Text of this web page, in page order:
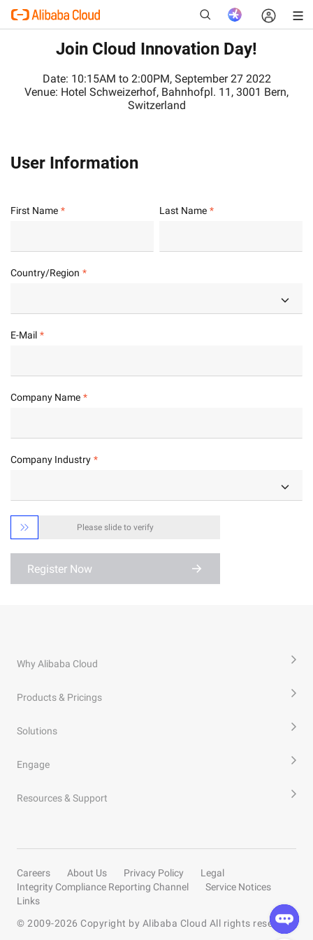
Join Cloud Innovation Day!
Date: 10:15AM to 2:00PM, September 27 2022
Venue: Hotel Schweizerhof, Bahnhofpl. 11, 3001 Bern,
Switzerland
User Information
First Name Last Name
Country/Region
E-Mail
Company Name
Company Industry
 Please slide to verify
Register Now
Why Alibaba Cloud
Products & Pricings
Solutions
Engage
Resources & Support
Careers About Us Privacy Policy
Legal
Integrity Compliance Reporting Channel
Service Notices
Links
© 2009-2026 Copyright by Alibaba Cloud All rights reserved
New